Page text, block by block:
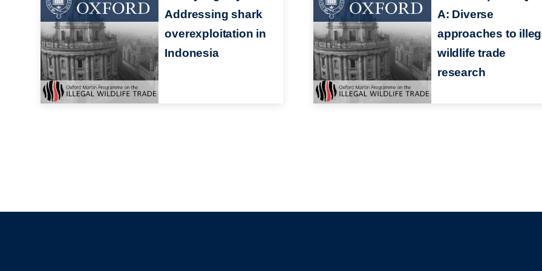
Addressing shark
overexploitation in
Indonesia
A: Diverse
approaches to
wildlife trade
research